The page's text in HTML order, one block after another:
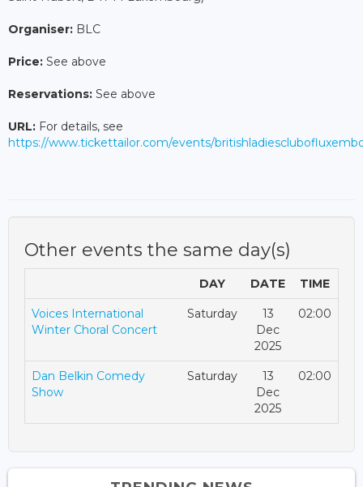
Organiser: BLC
Price: See above
Reservations: See above
URL: For details, see
https://www.tickettailor.com/events/
Other events the same day(s)
DAY DATE TIME
Voices International
Winter Choral Concert
Saturday
13
Dec
2025
02:00
Dan Belkin Comedy
Show
Saturday
13
Dec
2025
02:00